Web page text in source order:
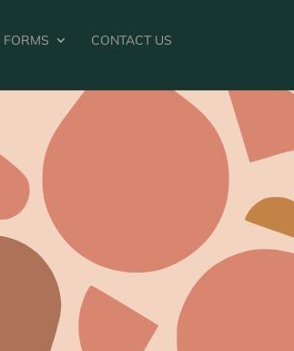
FORMS CONTACT US